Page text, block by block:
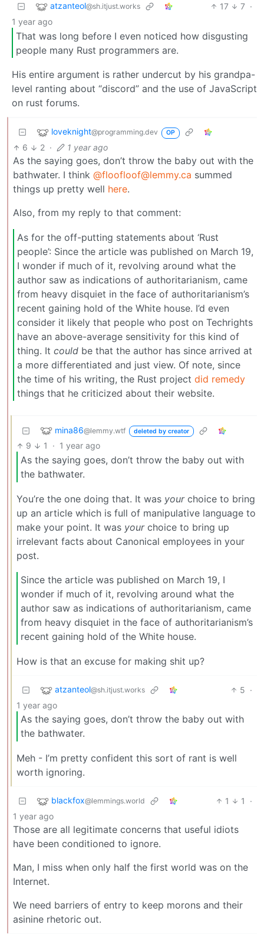
atzanteol@sh.itjust.works 17 7 ·
1 year ago
That was long before I even noticed how disgusting
people many Rust programmers are.
His entire argument is rather undercut by his grandpa-
level ranting about “discord” and the use of JavaScript
on rust forums.
loveknight@programming.dev OP
6 2 · 1 year ago
As the saying goes, don’t throw the baby out with the
bathwater. I think @floofloof@lemmy.ca summed
things up pretty well here.
Also, from my reply to that comment:
As for the off-putting statements about ‘Rust
people’: Since the article was published on March 19,
I wonder if much of it, revolving around what the
author saw as indications of authoritarianism, came
from heavy disquiet in the face of authoritarianism’s
recent gaining hold of the White house. I’d even
consider it likely that people who post on Techrights
have an above-average sensitivity for this kind of
thing. It could be that the author has since arrived at
a more differentiated and just view. Of note, since
the time of his writing, the Rust project did remedy
things that he criticized about their website.
mina86@lemmy.wtf deleted by creator
9 1 · 1 year ago
As the saying goes, don’t throw the baby out with
the bathwater.
You’re the one doing that. It was yourchoice to bring
up an article which is full of manipulative language to
make your point. It was yourchoice to bring up
irrelevant facts about Canonical employees in your
post.
Since the article was published on March 19, I
wonder if much of it, revolving around what the
author saw as indications of authoritarianism, came
from heavy disquiet in the face of authoritarianism’s
recent gaining hold of the White house.
How is that an excuse for making shit up?
atzanteol@sh.itjust.works 5 ·
1 year ago
As the saying goes, don’t throw the baby out with
the bathwater.
Meh - I’m pretty confident this sort of rant is well
worth ignoring.
blackfox@lemmings.world 1 1
·
1 year ago
Those are all legitimate concerns that useful idiots
have been conditioned to ignore.
Man, I miss when only half the first world was on the
Internet.
We need barriers of entry to keep morons and their
asinine rhetoric out.